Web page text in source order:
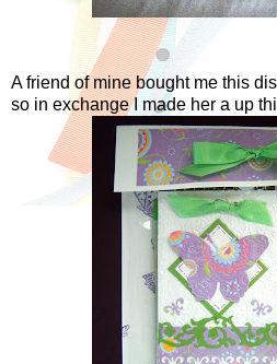
A friend of mine bought me this
so in exchange I made her a up